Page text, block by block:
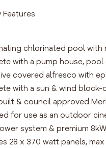
chlorinated pool with
with a pump house,
covered alfresco with
with a sun & wind block-
& council approved
for use as an outdoor
system & premium
28 x 370 watt panels,